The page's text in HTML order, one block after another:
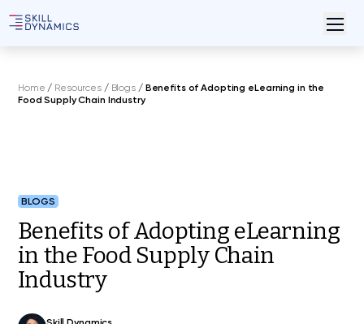
Home / Resources/ Blogs / Benefits of Adopting eLearning in the
Food Supply Chain Industry
BLOGS
Benefits of Adopting eLearning
in the Food Supply Chain
Industry